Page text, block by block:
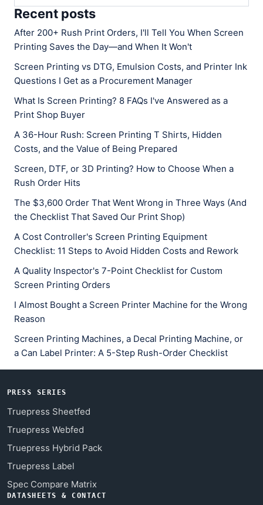
Recent posts
After 200+ Rush Print Orders, I'll Tell You When Screen
Printing Saves the Day—and When It Won't
Screen Printing vs DTG, Emulsion Costs, and Printer Ink
Questions I Get as a Procurement Manager
What Is Screen Printing? 8 FAQs I've Answered as a
Print Shop Buyer
A 36-Hour Rush: Screen Printing T Shirts, Hidden
Costs, and the Value of Being Prepared
Screen, DTF, or 3D Printing? How to Choose When a
Rush Order Hits
The $3,600 Order That Went Wrong in Three Ways (And
the Checklist That Saved Our Print Shop)
A Cost Controller's Screen Printing Equipment
Checklist: 11 Steps to Avoid Hidden Costs and Rework
A Quality Inspector's 7-Point Checklist for Custom
Screen Printing Orders
I Almost Bought a Screen Printer Machine for the Wrong
Reason
Screen Printing Machines, a Decal Printing Machine, or
a Can Label Printer: A 5-Step Rush-Order Checklist
PRESS SERIES
Truepress Sheetfed
Truepress Webfed
Truepress Hybrid Pack
Truepress Label
Spec Compare Matrix
DATASHEETS & CONTACT